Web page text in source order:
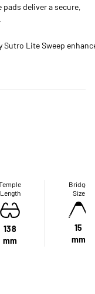
deliver a secure,
Sutro Lite Sweep
Length
138
mm
Bridge
Size
15
mm